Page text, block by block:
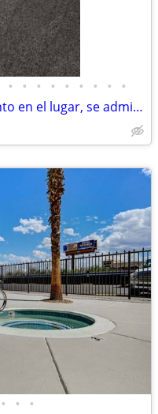
• • • • • • • • •
Cerca de tiendas, mantenimiento en el lugar, se admiten mascotas
• • •